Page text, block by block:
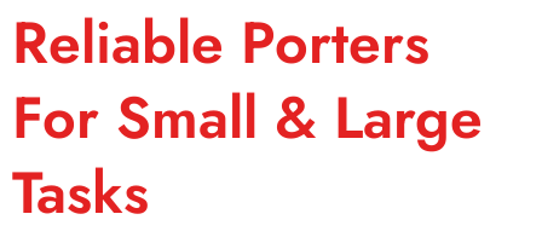
Reliable Porters
For Small & Large
Tasks